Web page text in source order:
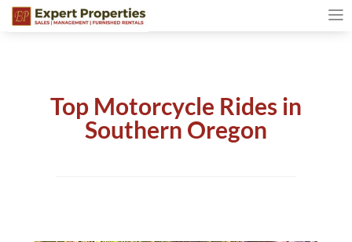
Top Motorcycle Rides in
Southern Oregon